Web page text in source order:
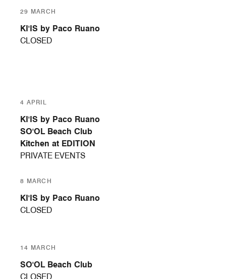
29 MARCH
KI'IS by Paco Ruano
CLOSED
4 APRIL
KI'IS by Paco Ruano
SO'OL Beach Club
Kitchen at EDITION
PRIVATE EVENTS
8 MARCH
KI'IS by Paco Ruano
CLOSED
14 MARCH
SO'OL Beach Club
CLOSED